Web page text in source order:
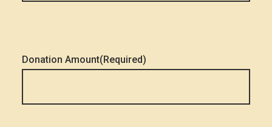
Donation Amount(Required)